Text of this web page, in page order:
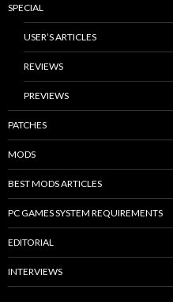
SPECIAL
USER’S ARTICLES
REVIEWS
PREVIEWS
PATCHES
MODS
BEST MODS ARTICLES
PC GAMES SYSTEM REQUIREMENTS
EDITORIAL
INTERVIEWS